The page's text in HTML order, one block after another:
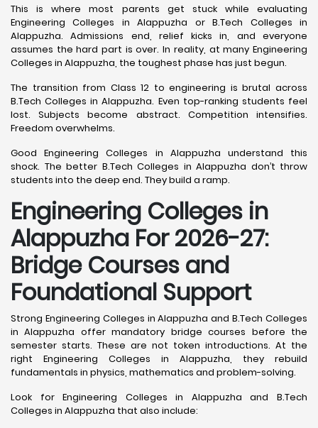
This is where most parents get stuck while evaluating
Engineering Colleges in Alappuzha or B.Tech Colleges in
Alappuzha. Admissions end, relief kicks in, and everyone
assumes the hard part is over. In reality, at many Engineering
Colleges in Alappuzha, the toughest phase has just begun.
The transition from Class 12 to engineering is brutal across
B.Tech Colleges in Alappuzha. Even top-ranking students feel
lost. Subjects become abstract. Competition intensifies.
Freedom overwhelms.
Good Engineering Colleges in Alappuzha understand this
shock. The better B.Tech Colleges in Alappuzha don’t throw
students into the deep end. They build a ramp.
Engineering Colleges in
Alappuzha For 2026-27:
Bridge Courses and
Foundational Support
Strong Engineering Colleges in Alappuzha and B.Tech Colleges
in Alappuzha offer mandatory bridge courses before the
semester starts. These are not token introductions. At the
right Engineering Colleges in Alappuzha, they rebuild
fundamentals in physics, mathematics and problem-solving.
Look for Engineering Colleges in Alappuzha and B.Tech
Colleges in Alappuzha that also include: